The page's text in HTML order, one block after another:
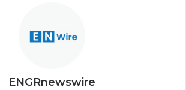
ENGRnewswire